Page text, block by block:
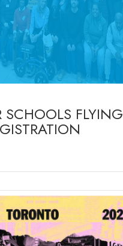
SCHOOLS FLYING